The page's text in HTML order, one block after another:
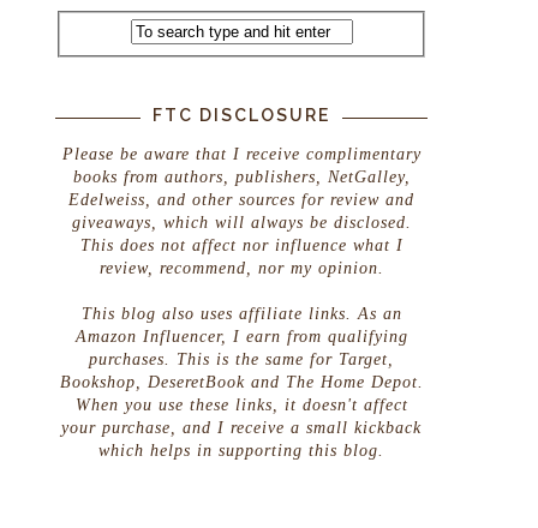
FTC DISCLOSURE
Please be aware that I receive complimentary
books from authors, publishers, NetGalley,
Edelweiss, and other sources for review and
giveaways, which will always be disclosed.
This does not affect nor influence what I
review, recommend, nor my opinion.
This blog also uses affiliate links. As an
Amazon Influencer, I earn from qualifying
purchases. This is the same for Target,
Bookshop, DeseretBook and The Home Depot.
When you use these links, it doesn't affect
your purchase, and I receive a small kickback
which helps in supporting this blog.